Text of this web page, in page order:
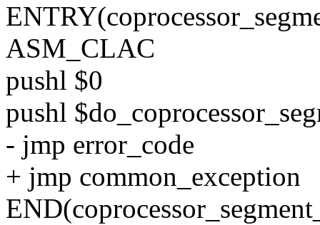
ASM_CLAC
pushl $0
pushl
- jmp error_code
+ jmp common_exception